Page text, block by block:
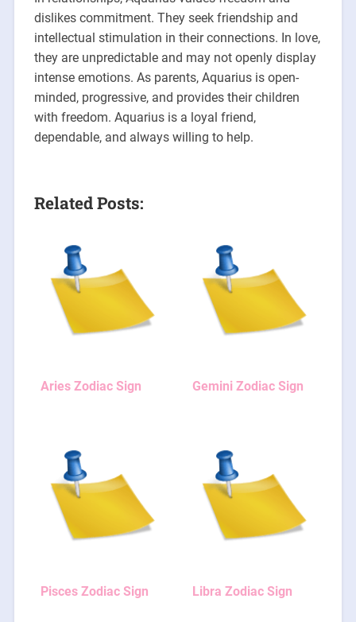
dislikes commitment. They seek friendship and
intellectual stimulation in their connections. In love,
they are unpredictable and may not openly display
intense emotions. As parents, Aquarius is open-
minded, progressive, and provides their children
with freedom. Aquarius is a loyal friend,
dependable, and always willing to help.
Related Posts:
Aries Zodiac Sign Gemini Zodiac Sign
Pisces Zodiac Sign Libra Zodiac Sign